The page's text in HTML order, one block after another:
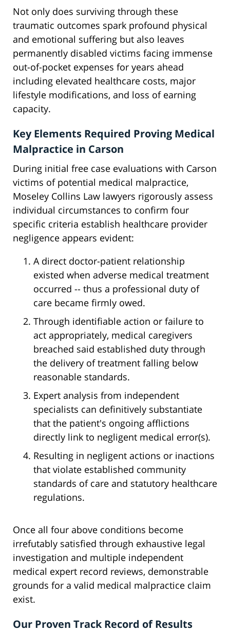
Not only does surviving through these
traumatic outcomes spark profound physical
and emotional suffering but also leaves
permanently disabled victims facing immense
out-of-pocket expenses for years ahead
including elevated healthcare costs, major
lifestyle modifications, and loss of earning
capacity.
Key Elements Required Proving Medical
Malpractice in Carson
During initial free case evaluations with Carson
victims of potential medical malpractice,
Moseley Collins Law lawyers rigorously assess
individual circumstances to confirm four
specific criteria establish healthcare provider
negligence appears evident:
A direct doctor-patient relationship
existed when adverse medical treatment
occurred -- thus a professional duty of
care became firmly owed.
Through identifiable action or failure to
act appropriately, medical caregivers
breached said established duty through
the delivery of treatment falling below
reasonable standards.
Expert analysis from independent
specialists can definitively substantiate
that the patient's ongoing afflictions
directly link to negligent medical error(s).
Resulting in negligent actions or inactions
that violate established community
standards of care and statutory healthcare
regulations.
Once all four above conditions become
irrefutably satisfied through exhaustive legal
investigation and multiple independent
medical expert record reviews, demonstrable
grounds for a valid medical malpractice claim
exist.
Our Proven Track Record of Results